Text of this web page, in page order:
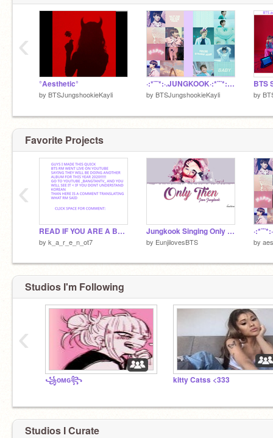
°Aesthetic°
by BTSJungshookieKayli
·:*¨¨*:·.JUNGKOOK·:*¨¨*:·. remix
by BTSJungshookieKayli by
‹
Favorite Projects
READ IF YOU ARE A BTS ARMY!!! 4/17/2020
by k_a_r_e_n_ot7
Jungkook Singing Only Then
by EunjilovesBTS by
‹
Studios I'm Following
꧁ᴏᴍɢ꧂ kitty Catss <333
‹
Studios I Curate